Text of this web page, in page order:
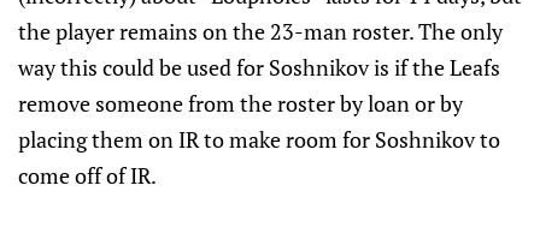
the player remains on the 23-man roster. The only
way this could be used for Soshnikov is if the Leafs
remove someone from the roster by loan or by
placing them on IR to make room for Soshnikov to
come off of IR.